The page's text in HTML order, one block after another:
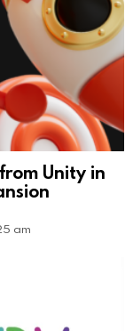
Unity in
am